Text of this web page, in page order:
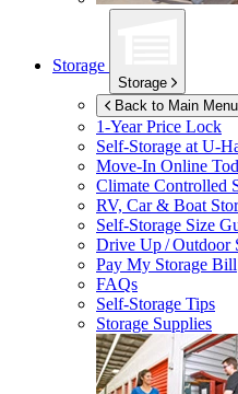
Storage
Storage
Back to Main Menu
1-Year Price Lock
Self-Storage atU-
Move-In Online
Climate Controlled
RV, Car & Boat
Self-Storage Size
Drive Up / Outdoor
Pay My Storage Bill
FAQs
Self-Storage Tips
Storage Supplies